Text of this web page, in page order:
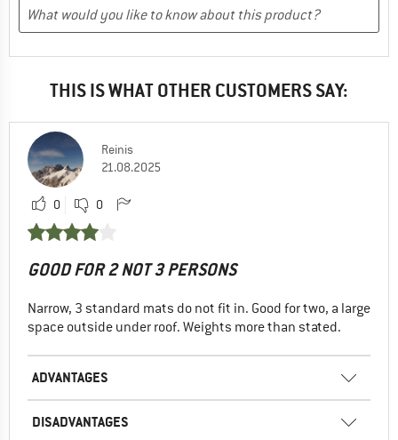
THIS IS WHAT OTHER CUSTOMERS SAY:
Reinis
21.08.2025
0 0
GOOD FOR 2 NOT 3 PERSONS
Narrow, 3 standard mats do not fit in. Good for two, a large
space outside under roof. Weights more than stated.
ADVANTAGES
DISADVANTAGES